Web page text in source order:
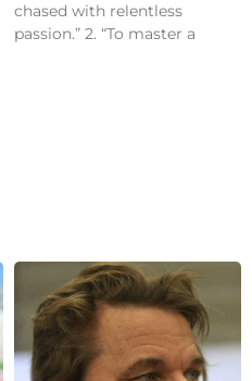
chased with relentless
passion.” 2. “To master a